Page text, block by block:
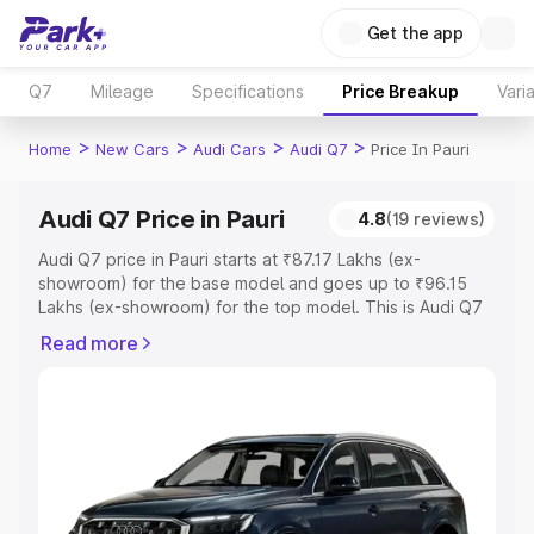
Get the app
Q7 Mileage Specifications Price Breakup
Home > New Cars > Audi Cars > Audi Q7 > Price In Pauri
Audi Q7 Price in Pauri 4.8(19 reviews)
Audi Q7 price in Pauri starts at ₹87.17 Lakhs (ex-
showroom) for the base model and goes up to ₹96.15
Lakhs (ex-showroom) for the top model. This is Audi Q7
Cost, Insurance Cost. Explore the complete variant-wise
Explore Cars by Price Range
Cars Under 4 Lakhs|Cars Under 5 Lakhs|Cars Under 6
Lakhs|Cars Under 7 Lakhs|Cars Under 8 Lakhs|Cars
Read more